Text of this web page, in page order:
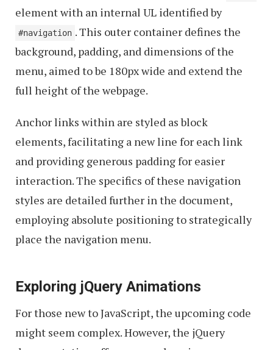
element with an internal UL identified by
#navigation . This outer container defines the
background, padding, and dimensions of the
menu, aimed to be 180px wide and extend the
full height of the webpage.
Anchor links within are styled as block
elements, facilitating a new line for each link
and providing generous padding for easier
interaction. The specifics of these navigation
styles are detailed further in the document,
employing absolute positioning to strategically
place the navigation menu.
Exploring jQuery Animations
For those new to JavaScript, the upcoming code
might seem complex. However, the jQuery